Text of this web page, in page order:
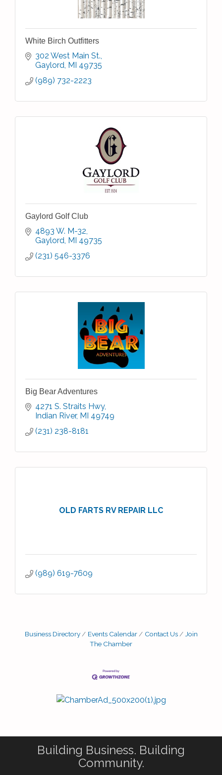
White Birch Outfitters
302 West Main St.
Gaylord MI 49735
(989) 732-2223
Gaylord Golf Club
4893 W. M-32
Gaylord MI 49735
(231) 546-3376
Big Bear Adventures
4271 S. Straits Hwy
Indian River MI 49749
(231) 238-8181
OLD FARTS RV REPAIR LLC
(989) 619-7609
Business Directory Events Calendar Contact Us
Join
The Chamber
Building Business. Building
Community.